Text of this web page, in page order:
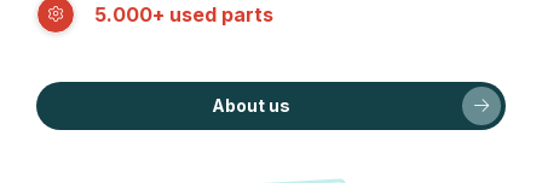
5.000+ used parts
About us